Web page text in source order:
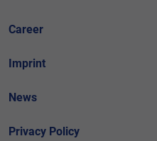
Career
Imprint
News
Privacy Policy